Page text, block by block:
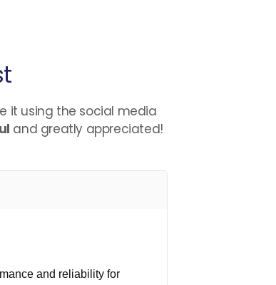
it using the social media
and greatly appreciated!
and reliability for